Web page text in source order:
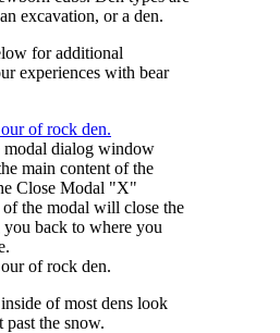
excavation, or a den.
for additional
experiences with bear
modal dialog window
main content of the
Close Modal "X"
the modal will close the
back to where you
of most dens look
the snow.